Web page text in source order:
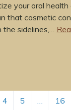
your oral health
that cosmetic
the sidelines,…
4 5 … 16